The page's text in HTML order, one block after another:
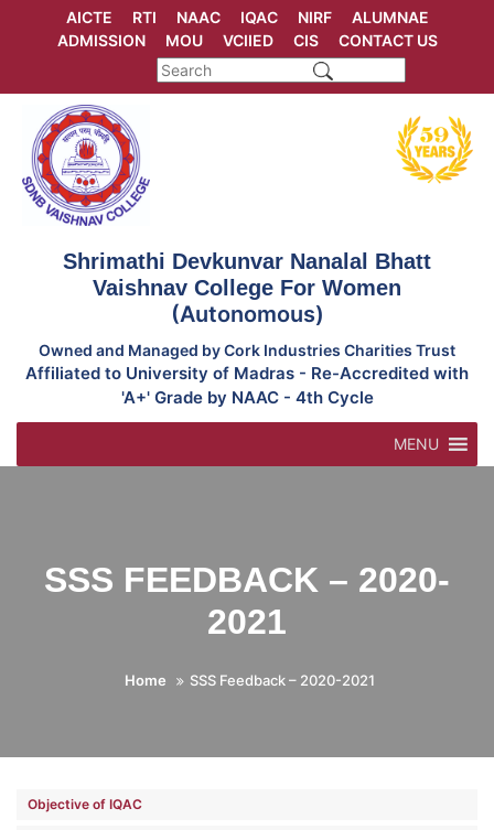
AICTE RTI NAAC IQAC NIRF
ALUMNAE
ADMISSION
MOU VCIIED CIS CONTACT US
Shrimathi Devkunvar Nanalal Bhatt
Vaishnav College For Women
(Autonomous)
Owned and Managed by Cork Industries Charities Trust
Affiliated to University of Madras - Re-Accredited with
'A+' Grade by NAAC - 4th Cycle
MENU
SSS FEEDBACK – 2020-
2021
Home SSS Feedback – 2020-2021
Objective of IQAC